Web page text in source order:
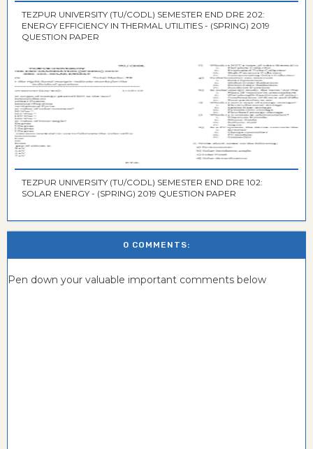
TEZPUR UNIVERSITY (TU/CODL) SEMESTER END DRE 202:
ENERGY EFFICIENCY IN THERMAL UTILITIES - (SPRING) 2019
QUESTION PAPER
TEZPUR UNIVERSITY (TU/CODL) SEMESTER END DRE 102:
SOLAR ENERGY - (SPRING) 2019 QUESTION PAPER
0 COMMENTS:
Pen down your valuable important comments below